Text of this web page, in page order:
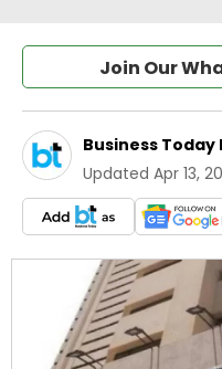
Join Our
Business Today
Updated Apr 13,